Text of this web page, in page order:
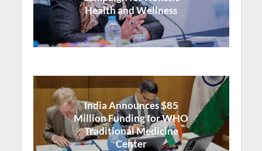
Health and Wellness
India Announces $85
Million Funding for WHO
Traditional Medicine
Center